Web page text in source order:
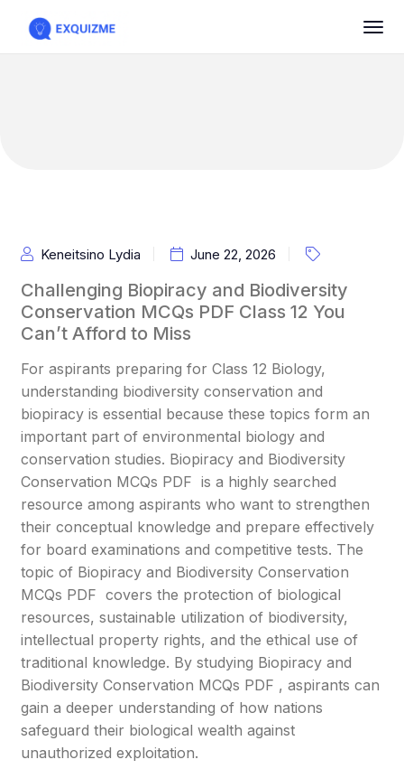
Keneitsino Lydia June 22, 2026
Challenging Biopiracy and Biodiversity
Conservation MCQs PDF Class 12 You
Can’t Afford to Miss
For aspirants preparing for Class 12 Biology,
understanding biodiversity conservation and
biopiracy is essential because these topics form an
important part of environmental biology and
conservation studies. Biopiracy and Biodiversity
Conservation MCQs PDF is a highly searched
resource among aspirants who want to strengthen
their conceptual knowledge and prepare effectively
for board examinations and competitive tests. The
topic of Biopiracy and Biodiversity Conservation
MCQs PDF covers the protection of biological
resources, sustainable utilization of biodiversity,
intellectual property rights, and the ethical use of
traditional knowledge. By studying Biopiracy and
Biodiversity Conservation MCQs PDF , aspirants can
gain a deeper understanding of how nations
safeguard their biological wealth against
unauthorized exploitation.